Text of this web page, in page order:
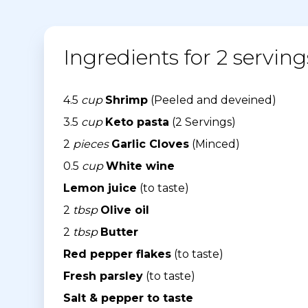
Ingredients for 2
4.5 cup Shrimp (Peeled and deveined)
3.5 cup Keto pasta (2 Servings)
2 pieces Garlic Cloves (Minced)
0.5 cup White wine
Lemon juice (to taste)
2 tbsp Olive oil
2 tbsp Butter
Red pepper flakes (to taste)
Fresh parsley (to taste)
Salt & pepper to taste